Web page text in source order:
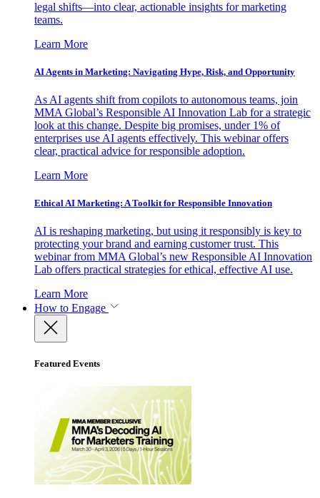
legal shifts—into clear, actionable insights for marketing
teams.
Learn More
AI Agents in Marketing: Navigating Hype, Risk, and Opportunity
As AI agents shift from copilots to autonomous teams, join
MMA Global’s Responsible AI Innovation Lab for a strategic
look at this change. Despite big promises, under 1% of
enterprises use AI agents effectively. This webinar offers
clear, practical advice for responsible adoption.
Learn More
Ethical AI Marketing: A Toolkit for Responsible Innovation
AI is reshaping marketing, but using it responsibly is key to
protecting your brand and earning customer trust. This
webinar from MMA Global’s new Responsible AI Innovation
Lab offers practical strategies for ethical, effective AI use.
Learn More
How to Engage
Featured Events